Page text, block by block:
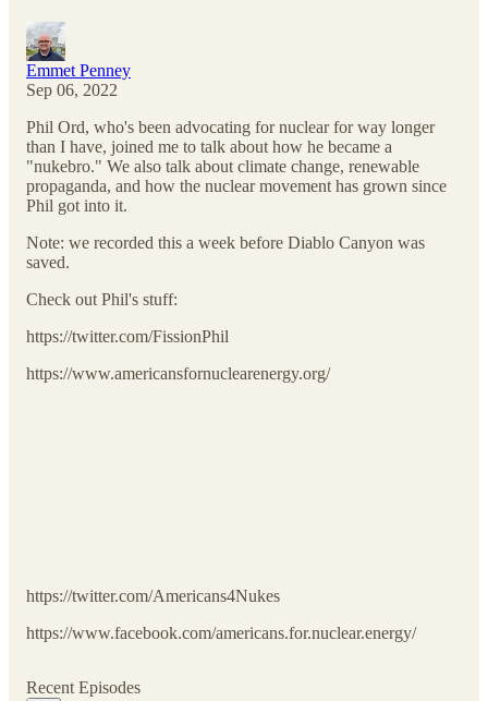
Emmet Penney
Sep 06, 2022
Phil Ord, who's been advocating for nuclear for way longer
than I have, joined me to talk about how he became a
"nukebro." We also talk about climate change, renewable
propaganda, and how the nuclear movement has grown since
Phil got into it.
Note: we recorded this a week before Diablo Canyon was
saved.
Check out Phil's stuff:
https://twitter.com/FissionPhil
https://www.americansfornuclearenergy.org/
https://twitter.com/Americans4Nukes
https://www.facebook.com/americans.for.nuclear.energy/
Recent Episodes